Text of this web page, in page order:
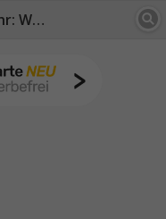
Webcams Verkehr: Wallis